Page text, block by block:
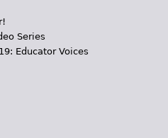
Series
Educator Voices